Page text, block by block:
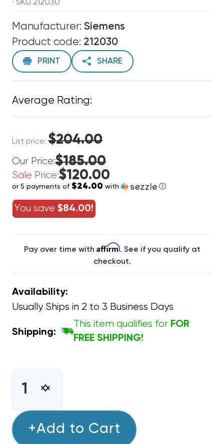
· SKU 212030
Manufacturer: Siemens
Product code: 212030
PRINT SHARE
Average Rating:
List price: $204.00
Our Price:$185.00
Sale Price:$120.00
or 5 payments of $24.00 with ⓘ
You save $84.00!
Pay over time with Affirm. See if you qualify at
checkout.
Availability:
Usually Ships in 2 to 3 Business Days
Shipping:
This item qualifies for FOR
FREE SHIPPING!
INCREASE
OF
FURNAS
DECREASE
FURNAS
+Add to Cart